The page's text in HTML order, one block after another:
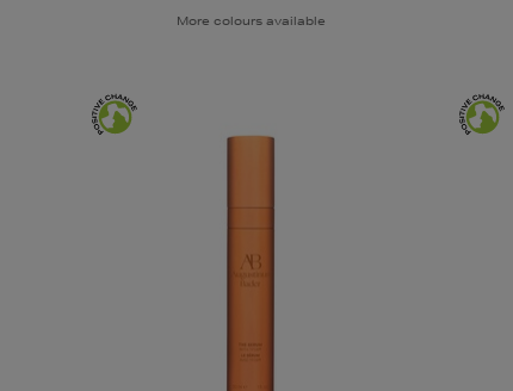
More colours available